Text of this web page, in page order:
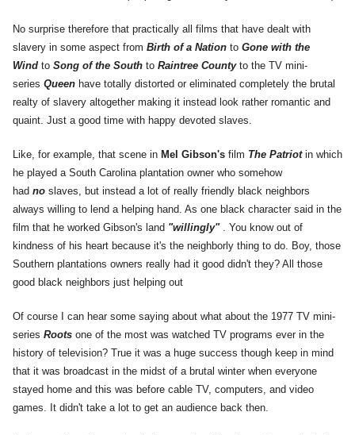
No surprise therefore that practically all films that have dealt with
slavery in some aspect from Birth of a Nation to Gone with the
Wind to Song of the South to Raintree Countyto the TV mini-
series Queen have totally distorted or eliminated completely the brutal
realty of slavery altogether making it instead look rather romantic and
quaint. Just a good time with happy devoted slaves.
Like, for example, that scene in Mel Gibson's film The Patriotin which
he played a South Carolina plantation owner who somehow
had no slaves, but instead a lot of really friendly black neighbors
always willing to lend a helping hand. As one black character said in the
film that he worked Gibson's land "willingly" . You know out of
kindness of his heart because it's the neighborly thing to do. Boy, those
Southern plantations owners really had it good didn't they? All those
good black neighbors just helping out
Of course I can hear some saying about what about the 1977 TV mini-
series Roots one of the most was watched TV programs ever in the
history of television? True it was a huge success though keep in mind
that it was broadcast in the midst of a brutal winter when everyone
stayed home and this was before cable TV, computers, and video
games. It didn't take a lot to get an audience back then.